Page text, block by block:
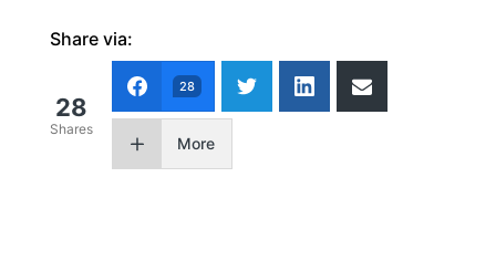
Share via:
28
Shares
28
More